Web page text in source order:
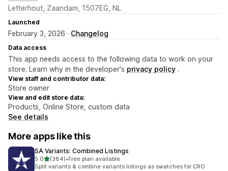
Letterhout, Zaandam, 1507EG, NL
Launched
February 3, 2026 · Changelog
Data access
This app needs access to the following data to work on your
store. Learn why in the developer's privacy policy .
View staff and contributor data:
Store owner
View and edit store data:
Products, Online Store, custom data
See details
More apps like this
SA Variants: Combined Listings
5.0out of 5 stars
(384)
384 total reviews
•Free plan available
Split variants & combine variants listings as swatches for CRO